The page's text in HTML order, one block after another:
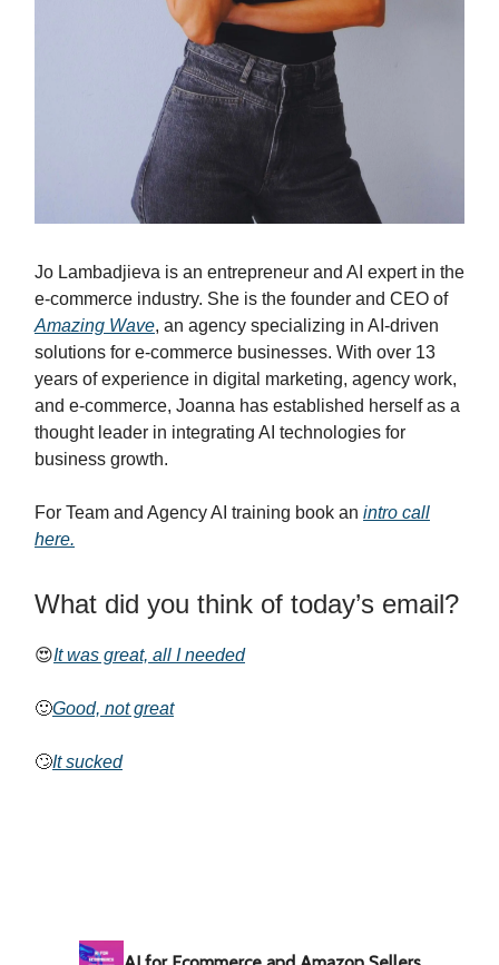
Jo Lambadjieva is an entrepreneur and AI expert in the
e-commerce industry. She is the founder and CEO of
Amazing Wave, an agency specializing in AI-driven
solutions for e-commerce businesses. With over 13
years of experience in digital marketing, agency work,
and e-commerce, Joanna has established herself as a
thought leader in integrating AI technologies for
business growth.
For Team and Agency AI training book an intro call
here.
What did you think of today’s email?
😍It was great, all I needed
🙂Good, not great
🙄It sucked